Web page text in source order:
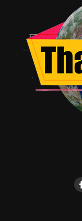
I had high hopes
effort. I definitely
a good time and
to watch the
bonus scene.
excited.
RELATED TOPICS: